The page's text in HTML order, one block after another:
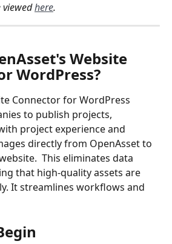
viewed here.
Website
WordPress?
Connector for WordPress
to publish projects,
project experience and
directly from OpenAsset to
This eliminates data
that high-quality assets are
It streamlines workflows and